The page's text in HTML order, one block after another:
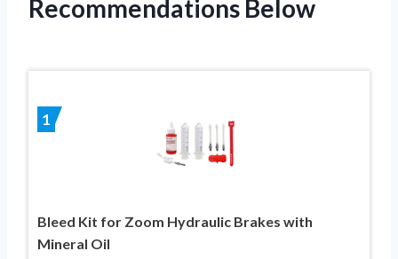
Recommendations Below
1
Bleed Kit for Zoom Hydraulic Brakes with
Mineral Oil